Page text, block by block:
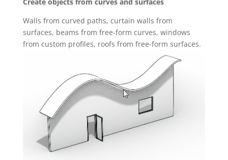
Walls from curved paths, curtain walls from
surfaces, beams from free-form curves, windows
from custom profiles, roofs from free-form surfaces.